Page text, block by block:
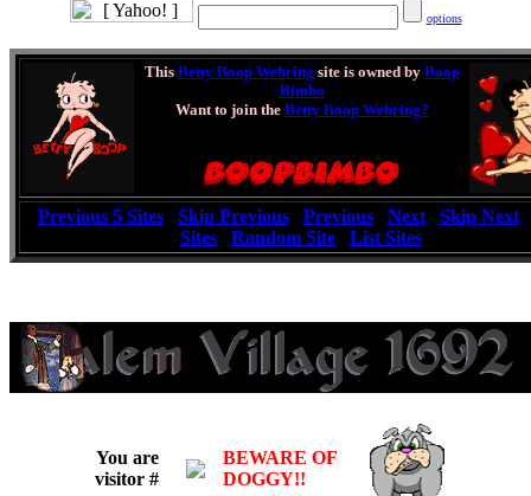
options
This Betty Boop Webring site is owned by Boop
Bimbo
Want to join the Betty Boop Webring?
Previous 5 Sites| Skip Previous| Previous| Next| Skip Next
Sites| Random Site| List Sites]
You are
visitor #
BEWARE OF
DOGGY!!